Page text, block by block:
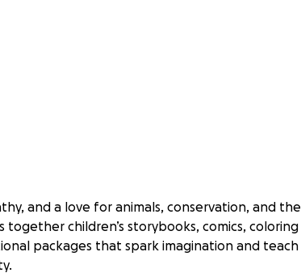
and a love for animals, conservation, and the
children’s storybooks, comics, coloring
packages that spark imagination and teach